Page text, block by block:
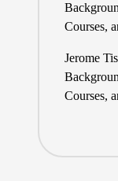
Courses,
Jerome
Courses,